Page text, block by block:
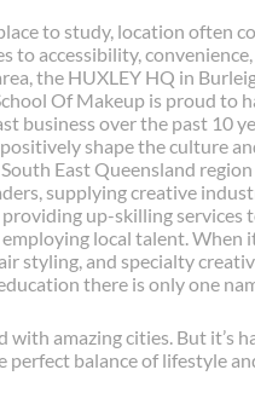
to study, location often
to accessibility,
the HUXLEY HQ in
Of Makeup is proud to
business over the past 10
shape the culture
East Queensland
supplying creative
up-skilling services
local talent. When
styling, and specialty
there is only one
with amazing cities. But it’s
perfect balance of lifestyle